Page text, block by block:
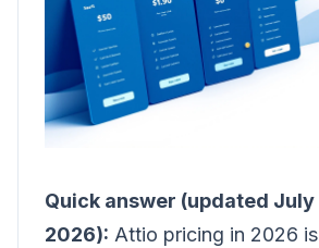
Quick answer (updated July
2026): Attio pricing in 2026 is